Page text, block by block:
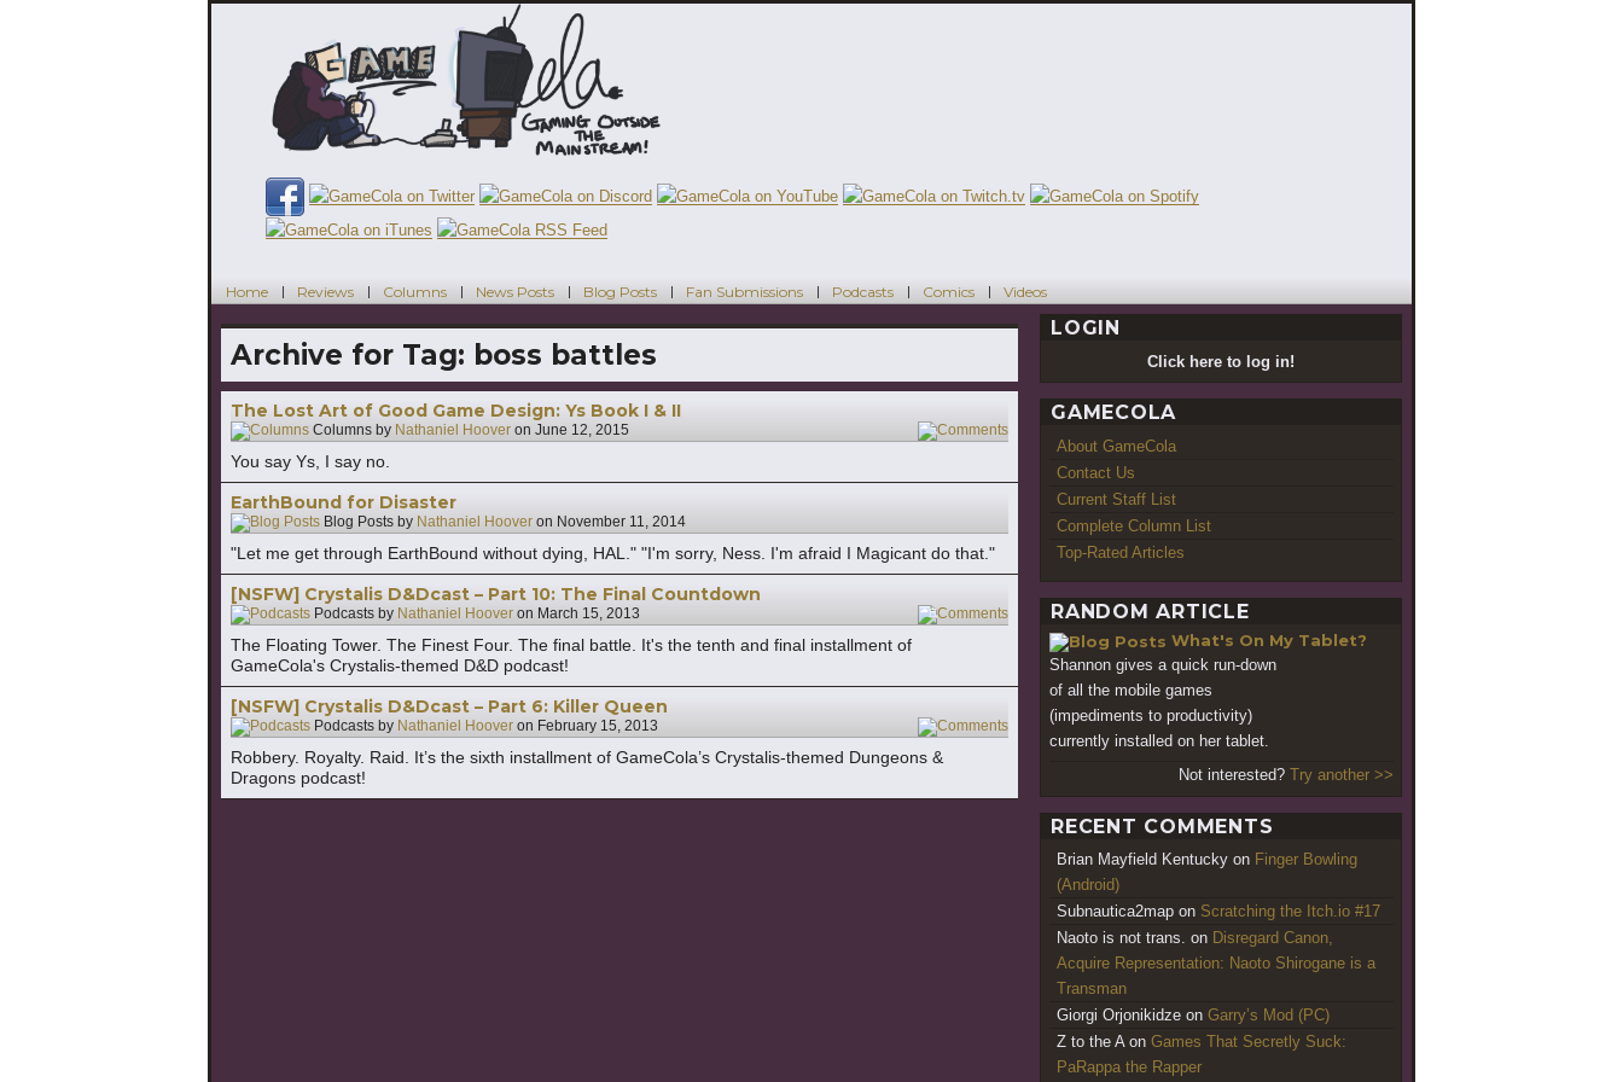
Home Reviews Columns News Posts Blog Posts Fan Submissions Podcasts Comics Videos
Archive for Tag: boss battles
The Lost Art of Good Game Design: Ys Book I & II
Columns by Nathaniel Hoover on June 12, 2015 5
You say Ys, I say no.
EarthBound for Disaster
Blog Posts by Nathaniel Hoover on November 11, 2014
"Let me get through EarthBound without dying, HAL." "I'm sorry, Ness. I'm afraid I Magicant do that."
[NSFW] Crystalis D&Dcast – Part 10: The Final Countdown
Podcasts by Nathaniel Hoover on March 15, 2013 11
The Floating Tower. The Finest Four. The final battle. It's the tenth and final installment of
GameCola's Crystalis-themed D&D podcast!
[NSFW] Crystalis D&Dcast – Part 6: Killer Queen
Podcasts by Nathaniel Hoover on February 15, 2013 3
Robbery. Royalty. Raid. It’s the sixth installment of GameCola’s Crystalis-themed Dungeons &
Dragons podcast!
LOGIN
Click here to log in!
GAMECOLA
About GameCola
Contact Us
Current Staff List
Complete Column List
Top-Rated Articles
RANDOM ARTICLE
What's On My Tablet?
Shannon gives a quick run-down
of all the mobile games
(impediments to productivity)
currently installed on her tablet.
Not interested? Try another >>
RECENT COMMENTS
Brian Mayfield Kentucky on Finger Bowling
(Android)
Subnautica2map on Scratching the Itch.io #17
Naoto is not trans. on Disregard Canon,
Acquire Representation: Naoto Shirogane is a
Transman
Giorgi Orjonikidze on Garry’s Mod (PC)
Z to the Aon Games That Secretly Suck:
PaRappa the Rapper